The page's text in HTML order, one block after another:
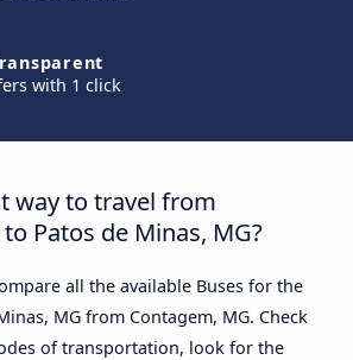
with 1 click
way to travel from
Patos de Minas, MG?
all the available Buses for the
MG from Contagem, MG. Check
of transportation, look for the